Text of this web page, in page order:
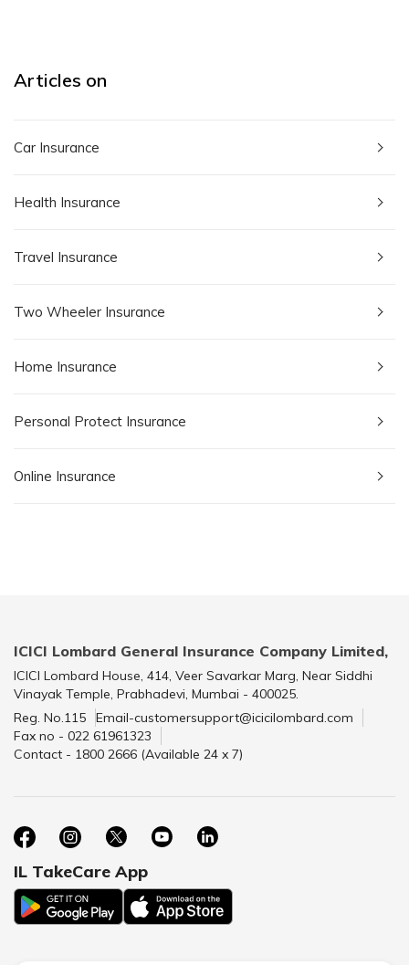
Articles on
Car Insurance
Health Insurance
Travel Insurance
Two Wheeler Insurance
Home Insurance
Personal Protect Insurance
Online Insurance
ICICI Lombard General Insurance Company Limited,
ICICI Lombard House, 414, Veer Savarkar Marg, Near Siddhi
Vinayak Temple, Prabhadevi, Mumbai - 400025.
Reg. No.115
Email-customersupport@icicilombard.com
Fax no - 022 61961323
Contact - 1800 2666 (Available 24 x 7)
IL TakeCare App